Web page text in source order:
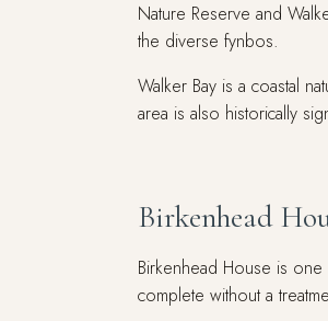
Nature Reserve and
the diverse fynbos.
Walker Bay is a coastal
area is also historically
Birkenhead
Birkenhead House is
complete without a